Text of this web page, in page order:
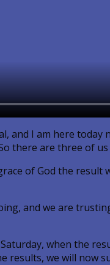
I am here today
there are three of
of God the
and we are
when the
we will now